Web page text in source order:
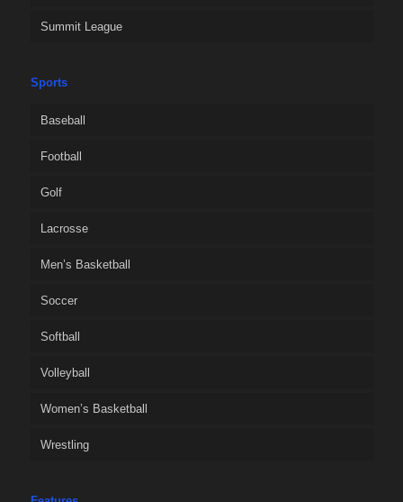
Summit League
Sports
Baseball
Football
Golf
Lacrosse
Men’s Basketball
Soccer
Softball
Volleyball
Women’s Basketball
Wrestling